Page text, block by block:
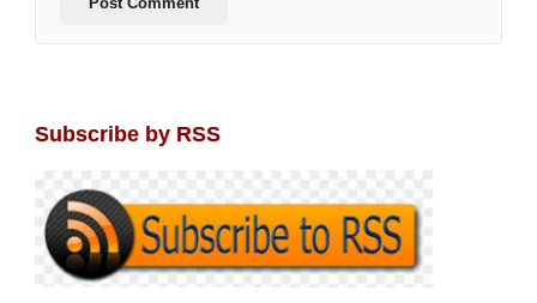
Subscribe by RSS